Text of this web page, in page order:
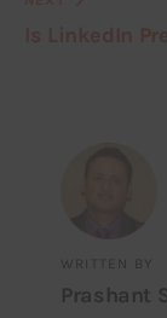
WRITTEN BY
Prashant